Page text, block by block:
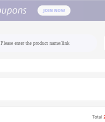
Please enter the product name/link
Total